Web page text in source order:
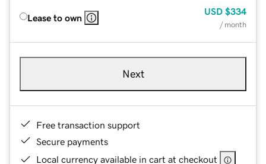
Lease to own
USD $334
/ month
Next
Free transaction support
Secure payments
Local currency available in cart at checkout